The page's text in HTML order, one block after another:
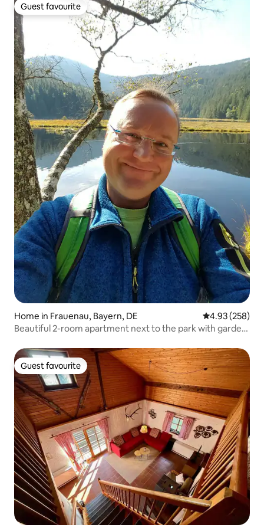
Guest favourite
Guest favourite
Home in Frauenau, Bayern, DE 4.93 out of 5
4.93 (258)
Beautiful 2-room apartment next to the park with garden
Guest favourite
Guest favourite